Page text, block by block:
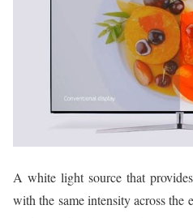
A white light source that
with the same intensity across the